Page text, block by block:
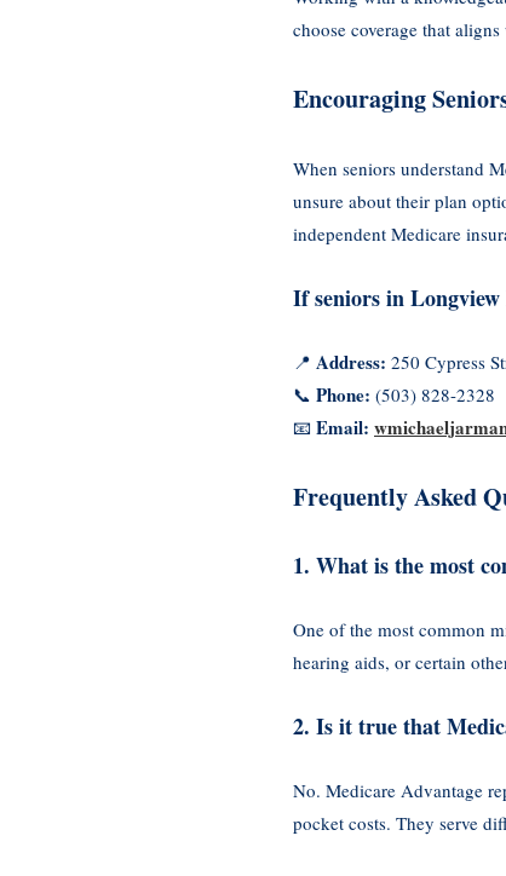
choose coverage that
Encouraging
When seniors understand
unsure about their plan
independent Medicare
If seniors in
📍 Address: 250 Cypress
📞 Phone: (503) 828-2328
📧 Email:
Frequently Asked
1. What is the most
One of the most common
hearing aids, or certain
2. Is it true that
No. Medicare Advantage
pocket costs. They serve